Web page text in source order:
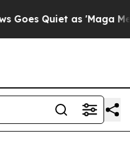
Quiet as 'Maga Media